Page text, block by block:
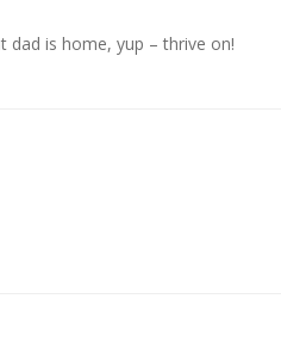
dad is home, yup – thrive on!